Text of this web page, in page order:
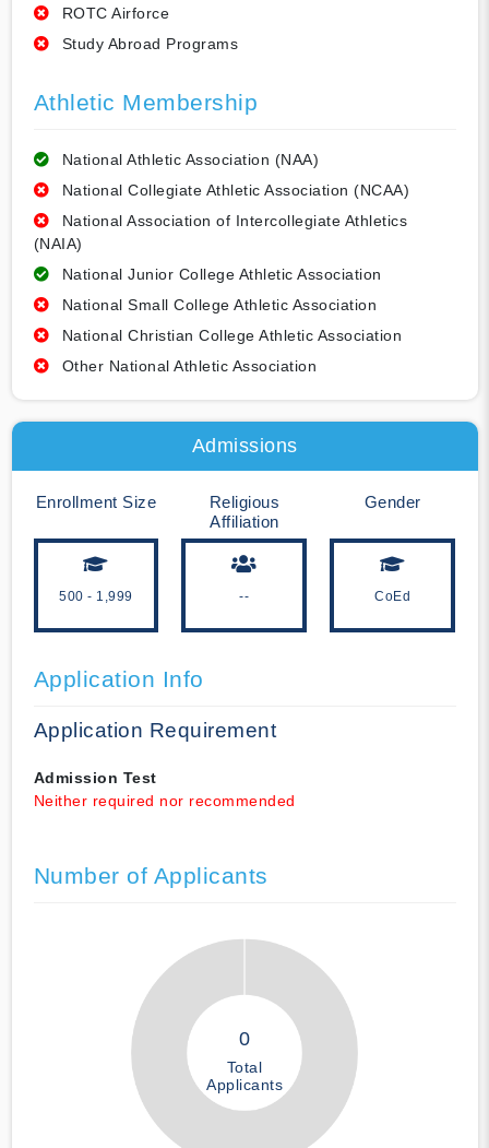
ROTC Airforce
Study Abroad Programs
Athletic Membership
National Athletic Association (NAA)
National Collegiate Athletic Association (NCAA)
National Association of Intercollegiate Athletics
(NAIA)
National Junior College Athletic Association
National Small College Athletic Association
National Christian College Athletic Association
Other National Athletic Association
Admissions
Enrollment Size
500 - 1,999
Religious
Affiliation
--
Gender
CoEd
Application Info
Application Requirement
Admission Test
Neither required nor recommended
Number of Applicants
0
Total
Applicants